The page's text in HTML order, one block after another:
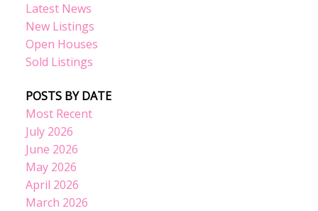
Latest News
New Listings
Open Houses
Sold Listings
POSTS BY DATE
Most Recent
July 2026
June 2026
May 2026
April 2026
March 2026